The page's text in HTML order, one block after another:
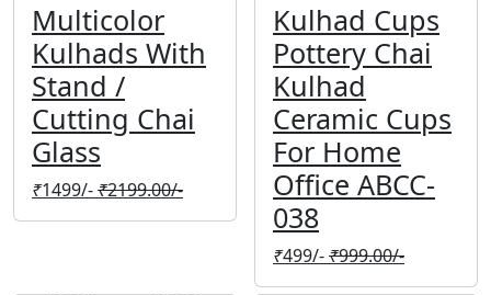
Multicolor
Kulhads With
Stand /
Cutting Chai
Glass
₹1499/-₹2199.00/-
Kulhad Cups
Pottery Chai
Kulhad
Ceramic Cups
For Home
Office ABCC-
038
₹499/-₹999.00/-